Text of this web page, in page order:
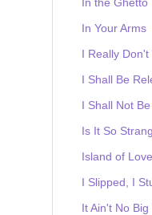
In Your Arms
I Really
I Shall Be
I Shall Not
Is It So
Island of Love
I Slipped, I
It Ain't No